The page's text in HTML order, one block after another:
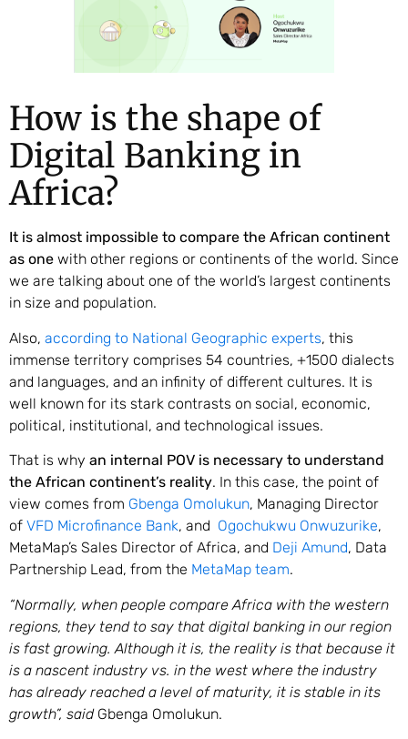
How is the shape of
Digital Banking in
Africa?
It is almost impossible to compare the African continent
as one with other regions or continents of the world. Since
we are talking about one of the world’s largest continents
in size and population.
Also, according to National Geographic experts, this
immense territory comprises 54 countries, +1500 dialects
and languages, and an infinity of different cultures. It is
well known for its stark contrasts on social, economic,
political, institutional, and technological issues.
That is why an internal POV is necessary to understand
the African continent’s reality. In this case, the point of
view comes from Gbenga Omolukun, Managing Director
of VFD Microfinance Bank, and Ogochukwu Onwuzurike,
MetaMap’s Sales Director of Africa, and Deji Amund, Data
Partnership Lead, from the MetaMap team.
“Normally, when people compare Africa with the western
regions, they tend to say that digital banking in our region
is fast growing. Although it is, the reality is that because it
is a nascent industry vs. in the west where the industry
has already reached a level of maturity, it is stable in its
growth”, said Gbenga Omolukun.